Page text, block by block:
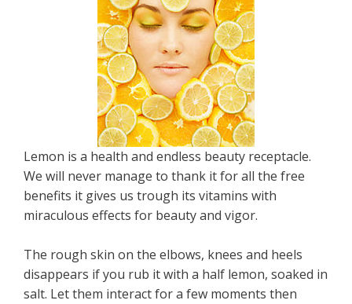
Lemon is a health and endless beauty receptacle.
We will never manage to thank it for all the free
benefits it gives us trough its vitamins with
miraculous effects for beauty and vigor.
The rough skin on the elbows, knees and heels
disappears if you rub it with a half lemon, soaked in
salt. Let them interact for a few moments then